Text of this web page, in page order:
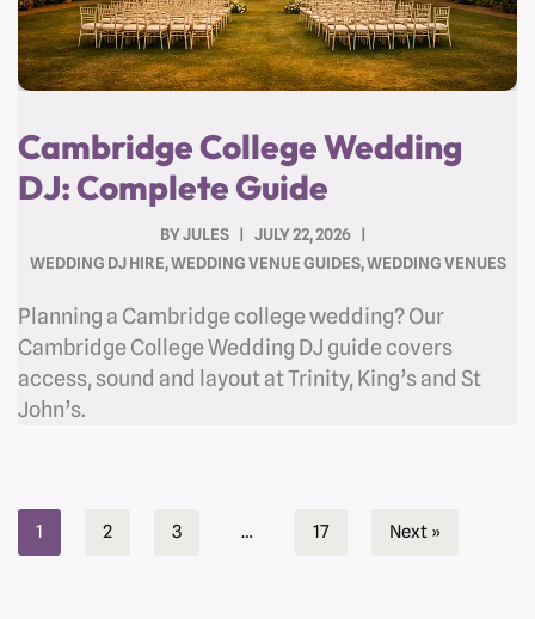
Cambridge College Wedding
DJ: Complete Guide
BYJULES
JULY 22, 2026
WEDDING DJ HIRE,WEDDING VENUE GUIDES,WEDDING VENUES
Planning a Cambridge college wedding? Our
Cambridge College Wedding DJ guide covers
access, sound and layout at Trinity, King’s and St
John’s.
1 2 3 … 17 Next »